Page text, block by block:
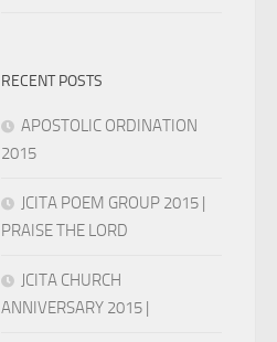
RECENT POSTS
APOSTOLIC ORDINATION
2015
JCITA POEM GROUP 2015 |
PRAISE THE LORD
JCITA CHURCH
ANNIVERSARY 2015 |